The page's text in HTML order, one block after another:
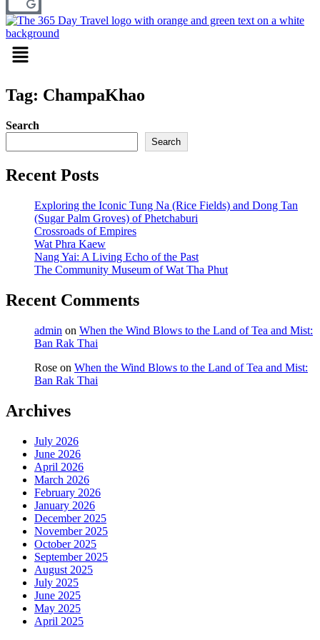
Menu
Tag: ChampaKhao
Search
Search
Recent Posts
Exploring the Iconic Tung Na (Rice Fields) and Dong Tan
(Sugar Palm Groves) of Phetchaburi
Crossroads of Empires
Wat Phra Kaew
Nang Yai: A Living Echo of the Past
The Community Museum of Wat Tha Phut
Recent Comments
admin on When the Wind Blows to the Land of Tea and Mist:
Ban Rak Thai
Rose on When the Wind Blows to the Land of Tea and Mist:
Ban Rak Thai
Archives
July 2026
June 2026
April 2026
March 2026
February 2026
January 2026
December 2025
November 2025
October 2025
September 2025
August 2025
July 2025
June 2025
May 2025
April 2025